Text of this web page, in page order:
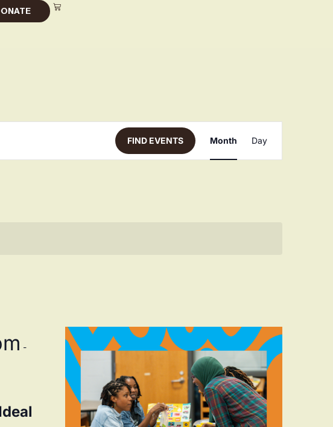
FIND EVENTS Month Day
-